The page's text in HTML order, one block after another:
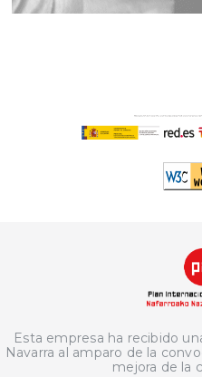
Esta empresa ha recibido
Navarra al amparo de la
mejora de la